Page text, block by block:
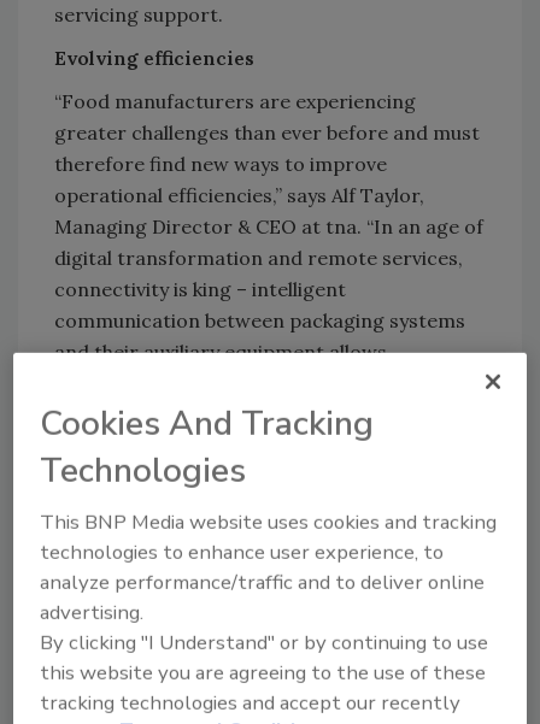
servicing support.
Evolving efficiencies
“Food manufacturers are experiencing
greater challenges than ever before and must
therefore find new ways to improve
operational efficiencies,” says Alf Taylor,
Managing Director & CEO at tna. “In an age of
digital transformation and remote services,
connectivity is king – intelligent
communication between packaging systems
and their auxiliary equipment allows
efficiently, improving ROI.”
Taylor continues: “Fast, simple and flexible, the
tna robag 3e features integrated control and
a refined design for easy control and
maintenance on-the-go. It incorporates
unparalleled diagnostics for electrical
components, streamlines the cable
architecture and is assembled with fewer
parts than its predecessors – all while
maintaining the small footprint, speed and
Cookies And Tracking
Technologies
This BNP Media website uses cookies and tracking
technologies to enhance user experience, to
analyze performance/traffic and to deliver online
advertising.
By clicking "I Understand" or by continuing to use
this website you are agreeing to the use of these
tracking technologies and accept our recently